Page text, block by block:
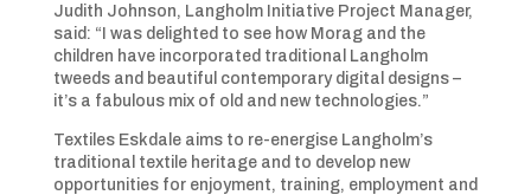
Judith Johnson, Langholm Initiative Project Manager,
said: “I was delighted to see how Morag and the
children have incorporated traditional Langholm
tweeds and beautiful contemporary digital designs –
it’s a fabulous mix of old and new technologies.”
Textiles Eskdale aims to re-energise Langholm’s
traditional textile heritage and to develop new
opportunities for enjoyment, training, employment and